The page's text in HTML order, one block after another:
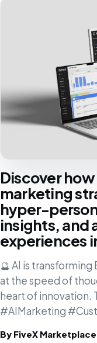
Discover how
marketing
hyper-
insights, and
experiences
🔮 AI is
at the speed of
heart of innovation.
#AIMarketing
By FiveX